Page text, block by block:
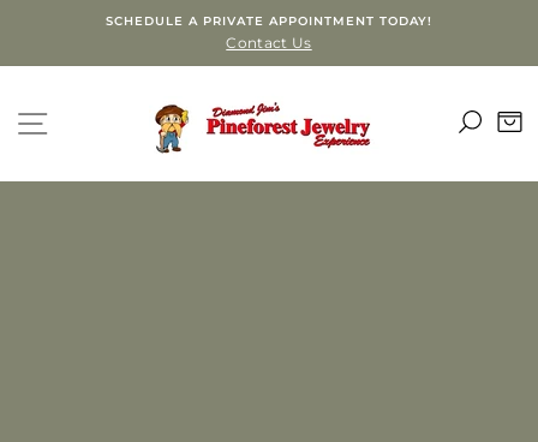
content
SCHEDULE A PRIVATE APPOINTMENT TODAY!
Contact Us
SITE NAVIGATION
PINEFOREST
JEWELRY